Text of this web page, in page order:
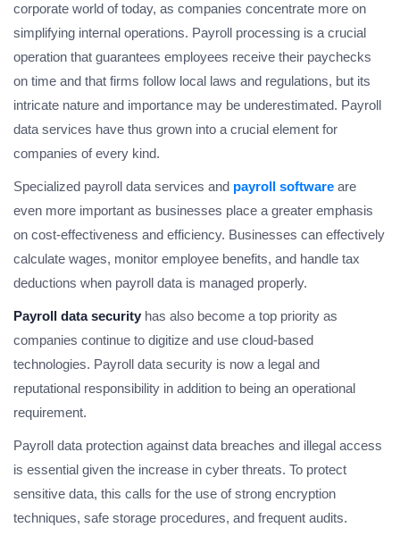
corporate world of today, as companies concentrate more on
simplifying internal operations. Payroll processing is a crucial
operation that guarantees employees receive their paychecks
on time and that firms follow local laws and regulations, but its
intricate nature and importance may be underestimated. Payroll
data services have thus grown into a crucial element for
companies of every kind.
Specialized payroll data services and payroll software are
even more important as businesses place a greater emphasis
on cost-effectiveness and efficiency. Businesses can effectively
calculate wages, monitor employee benefits, and handle tax
deductions when payroll data is managed properly.
Payroll data security has also become a top priority as
companies continue to digitize and use cloud-based
technologies. Payroll data security is now a legal and
reputational responsibility in addition to being an operational
requirement.
Payroll data protection against data breaches and illegal access
is essential given the increase in cyber threats. To protect
sensitive data, this calls for the use of strong encryption
techniques, safe storage procedures, and frequent audits.